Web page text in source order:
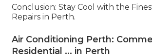
Conclusion: Stay Cool with the
Repairs in Perth.
Air Conditioning Perth:
Residential ... in Perth